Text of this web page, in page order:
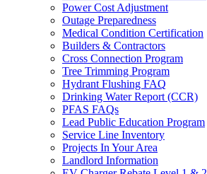
Power Cost Adjustment
Outage Preparedness
Medical Condition Certification
Builders & Contractors
Cross Connection Program
Tree Trimming Program
Hydrant Flushing FAQ
Drinking Water Report (CCR)
PFAS FAQs
Lead Public Education Program
Service Line Inventory
Projects In Your Area
Landlord Information